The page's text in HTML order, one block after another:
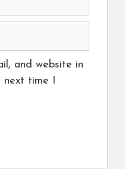
and website in
time I